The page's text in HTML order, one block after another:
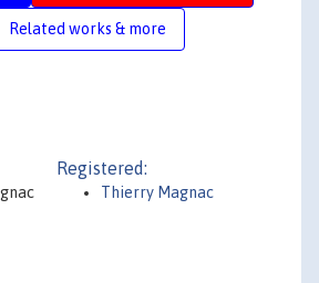
Related works & more
Registered:
Thierry Magnac